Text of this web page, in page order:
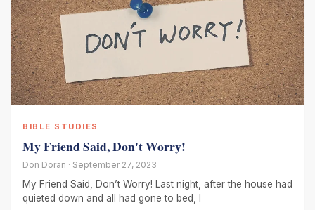
BIBLE STUDIES
My Friend Said, Don't Worry!
Don Doran · September 27, 2023
My Friend Said, Don’t Worry! Last night, after the house had
quieted down and all had gone to bed, I